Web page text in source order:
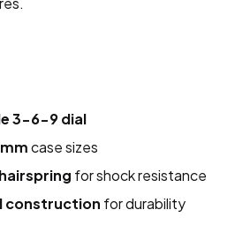
3-6-9 dial
case sizes
for shock resistance
construction for durability